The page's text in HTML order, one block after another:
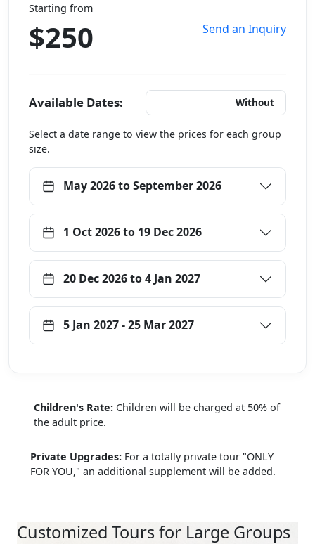
Starting from
$250 Send an Inquiry
Available Dates: Without
Select a date range to view the prices for each group
size.
May 2026 to September 2026
1 Oct 2026 to 19 Dec 2026
20 Dec 2026 to 4 Jan 2027
5 Jan 2027 - 25 Mar 2027
Children's Rate: Children will be charged at 50% of
the adult price.
Private Upgrades:For a totally private tour "ONLY
FOR YOU," an additional supplement will be added.
Customized Tours for Large Groups